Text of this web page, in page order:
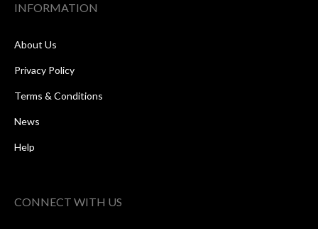
INFORMATION
About Us
Privacy Policy
Terms & Conditions
News
Help
CONNECT WITH US